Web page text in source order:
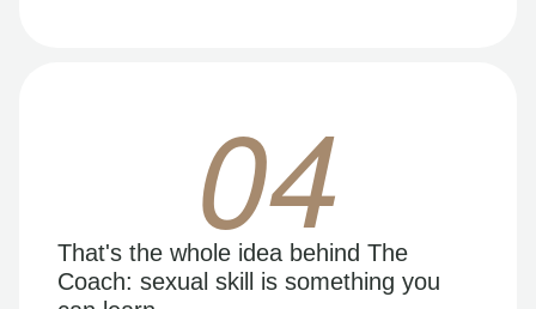
04
That's the whole idea behind The
Coach: sexual skill is something you